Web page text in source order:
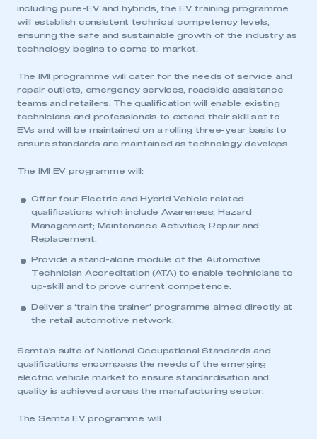
including pure-EV and hybrids, the EV training programme
will establish consistent technical competency levels,
ensuring the safe and sustainable growth of the industry as
technology begins to come to market.
The IMI programme will cater for the needs of service and
repair outlets, emergency services, roadside assistance
teams and retailers. The qualification will enable existing
technicians and professionals to extend their skill set to
EVs and will be maintained on a rolling three-year basis to
ensure standards are maintained as technology develops.
The IMI EV programme will:
Offer four Electric and Hybrid Vehicle related
qualifications which include Awareness; Hazard
Management; Maintenance Activities; Repair and
Replacement.
Provide a stand-alone module of the Automotive
Technician Accreditation (ATA) to enable technicians to
up-skill and to prove current competence.
Deliver a ‘train the trainer’ programme aimed directly at
the retail automotive network.
Semta’s suite of National Occupational Standards and
qualifications encompass the needs of the emerging
electric vehicle market to ensure standardisation and
quality is achieved across the manufacturing sector.
The Semta EV programme will: